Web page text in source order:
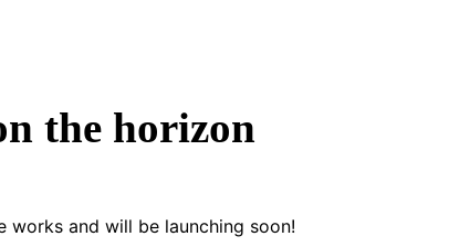
the horizon
works and will be launching soon!